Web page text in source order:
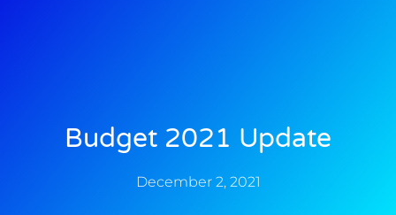
Budget 2021 Update
December 2, 2021